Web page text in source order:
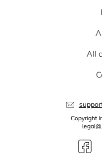
All
Copyright